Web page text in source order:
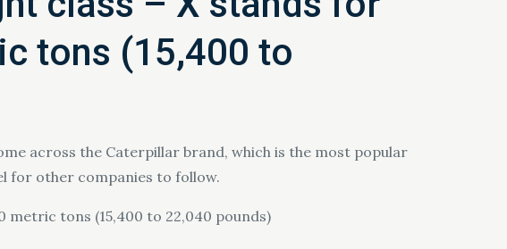
tons (15,400 to
across the Caterpillar brand, which is the most popular
for other companies to follow.
tons (15,400 to 22,040 pounds)